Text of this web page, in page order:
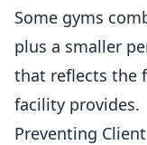
Some gyms
plus a smaller
that reflects the
facility provides.
Preventing